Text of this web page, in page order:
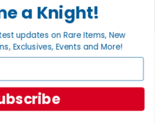
a Knight!
updates on Rare Items, New
Exclusives, Events and More!